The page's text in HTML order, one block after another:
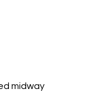
midway